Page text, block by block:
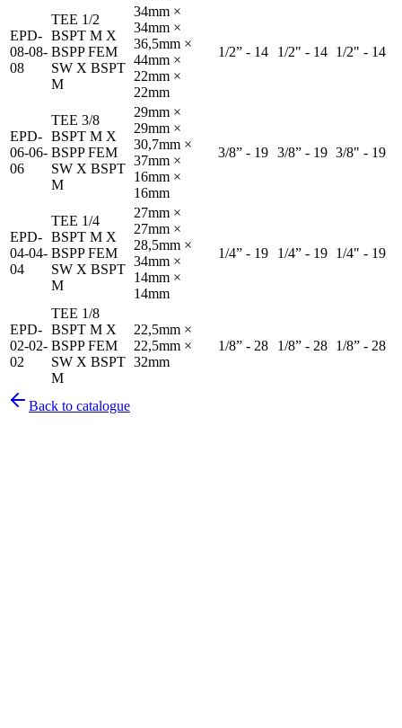
EPD-
08-08-
08
TEE 1/2
BSPT M X
BSPP FEM
SW X BSPT
M
34mm ×
34mm ×
36,5mm ×
44mm ×
22mm ×
22mm
1/2” - 14 1/2" - 14 1/2" - 14
EPD-
06-06-
06
TEE 3/8
BSPT M X
BSPP FEM
SW X BSPT
M
29mm ×
29mm ×
30,7mm ×
37mm ×
16mm ×
16mm
3/8” - 19 3/8” - 19 3/8" - 19
EPD-
04-04-
04
TEE 1/4
BSPT M X
BSPP FEM
SW X BSPT
M
27mm ×
27mm ×
28,5mm ×
34mm ×
14mm ×
14mm
1/4” - 19 1/4” - 19 1/4" - 19
EPD-
02-02-
02
TEE 1/8
BSPT M X
BSPP FEM
SW X BSPT
M
22,5mm ×
22,5mm ×
32mm
1/8” - 28 1/8” - 28 1/8” - 28
Back to catalogue